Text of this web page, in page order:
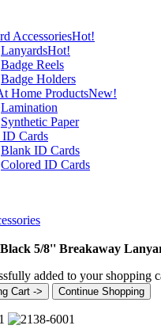
AccessoriesHot!
LanyardsHot!
Badge Reels
Badge Holders
Home ProductsNew!
Lamination
Synthetic Paper
Cards
Blank ID Cards
Colored ID Cards
5/8'' Breakaway
added to your shopping
Cart -> Continue Shopping